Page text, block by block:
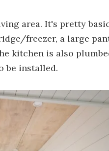
area. It's pretty
freezer, a large
kitchen is also
be installed.